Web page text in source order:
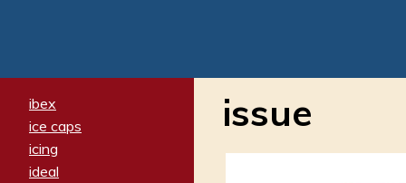
ibex
ice caps
icing
ideal
issue